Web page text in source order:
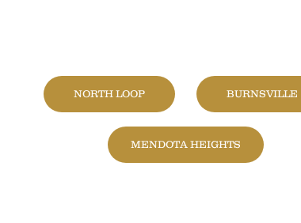
NORTH LOOP
MENDOTA HEIGHTS
BURNSVILLE